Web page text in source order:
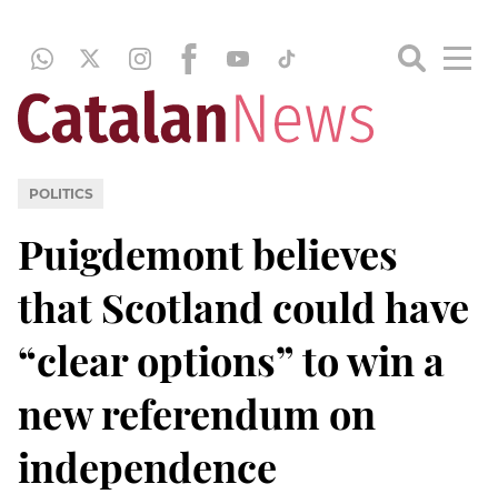
POLITICS
Puigdemont believes
that Scotland could have
“clear options” to win a
new referendum on
independence